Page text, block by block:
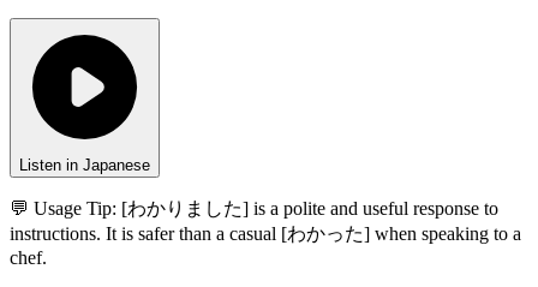
Listen in Japanese
💬 Usage Tip: [わかりました] is a polite and useful response to
instructions. It is safer than a casual [わかった] when speaking to a
chef.